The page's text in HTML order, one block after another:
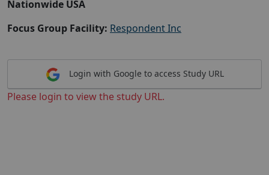
Nationwide USA
Focus Group Facility: Respondent Inc
Login with Google to access Study URL
Please login to view the study URL.